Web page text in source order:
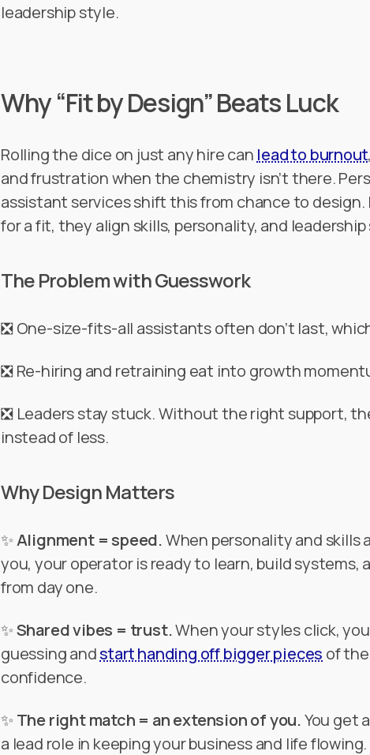
leadership style.
Why “Fit by Design” Beats Luck
Rolling the dice on just any hire can lead to burnout
and frustration when the chemistry isn’t there.
assistant services shift this from chance to design.
for a fit, they align skills, personality, and
The Problem with Guesswork
❎ One-size-fits-all assistants often don’t last,
❎ Re-hiring and retraining eat into growth
❎ Leaders stay stuck. Without the right support,
instead of less.
Why Design Matters
✨Alignment = speed.When personality and skills
you, your operator is ready to learn, build systems,
from day one.
✨Shared vibes = trust.When your styles click,
guessing andstart handing off bigger pieces of
confidence.
✨The right match = an extension of you.You get
a lead role in keeping your business and life flowing.